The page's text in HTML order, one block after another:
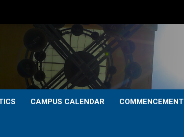
CAMPUS CALENDAR COMMENCEMENT